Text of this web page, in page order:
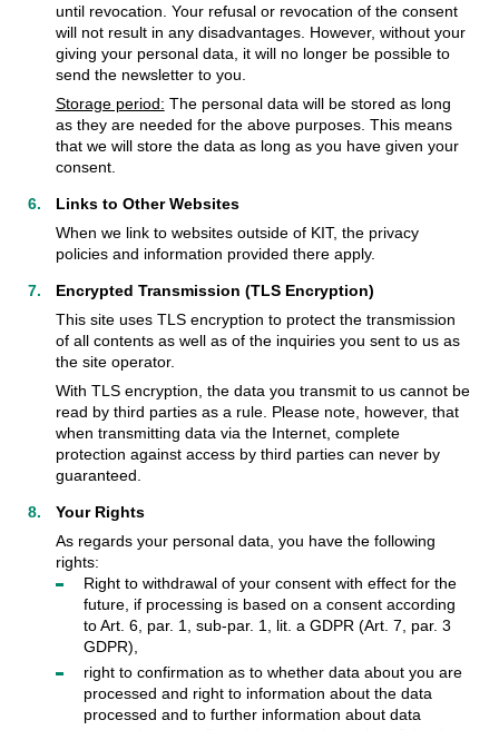
until revocation. Your refusal or revocation of the consent
will not result in any disadvantages. However, without your
giving your personal data, it will no longer be possible to
send the newsletter to you.
Storage period: The personal data will be stored as long
as they are needed for the above purposes. This means
that we will store the data as long as you have given your
consent.
Links to Other Websites
When we link to websites outside of KIT, the privacy
policies and information provided there apply.
Encrypted Transmission (TLS Encryption)
This site uses TLS encryption to protect the transmission
of all contents as well as of the inquiries you sent to us as
the site operator.
With TLS encryption, the data you transmit to us cannot be
read by third parties as a rule. Please note, however, that
when transmitting data via the Internet, complete
protection against access by third parties can never by
guaranteed.
Your Rights
As regards your personal data, you have the following
rights:
Right to withdrawal of your consent with effect for the
future, if processing is based on a consent according
to Art. 6, par. 1, sub-par. 1, lit. a GDPR (Art. 7, par. 3
GDPR),
right to confirmation as to whether data about you are
processed and right to information about the data
processed and to further information about data